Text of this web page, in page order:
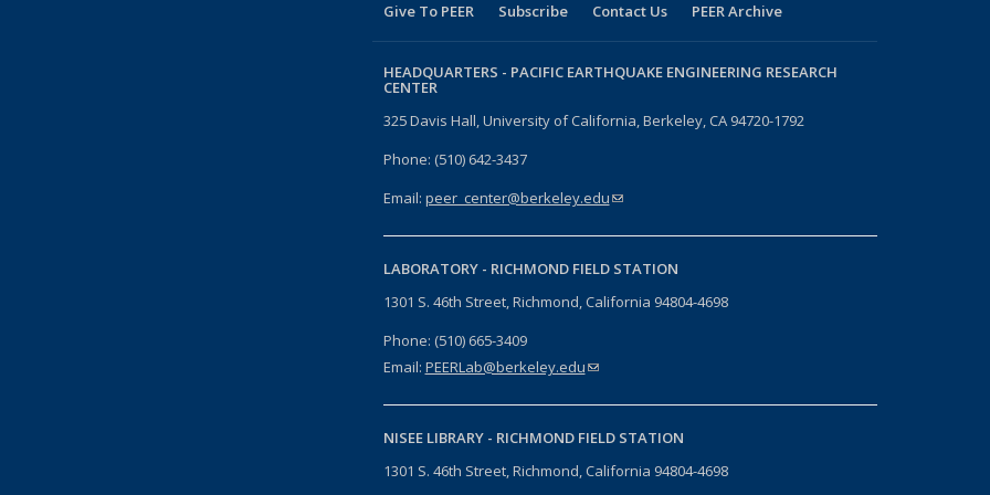
Give To PEER Subscribe Contact Us PEER Archive
HEADQUARTERS - PACIFIC EARTHQUAKE ENGINEERING RESEARCH
CENTER
325 Davis Hall, University of California, Berkeley, CA 94720-1792
Phone: (510) 642-3437
Email: peer_center@berkeley.edu(link sends e-mail)
LABORATORY - RICHMOND FIELD STATION
1301 S. 46th Street, Richmond, California 94804-4698
Phone: (510) 665-3409
Email: PEERLab@berkeley.edu(link sends e-mail)
NISEE LIBRARY - RICHMOND FIELD STATION
1301 S. 46th Street, Richmond, California 94804-4698